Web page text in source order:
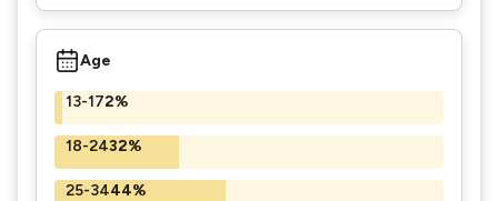
Age
13-172%
18-2432%
25-3444%